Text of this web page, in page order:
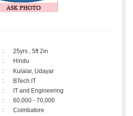
:
25yrs , 5ft 2in
:
Hindu
:
Kulalar, Udayar
:
BTech IT
:
IT and Engineering
:
60,000 - 70,000
:
Coimbatore